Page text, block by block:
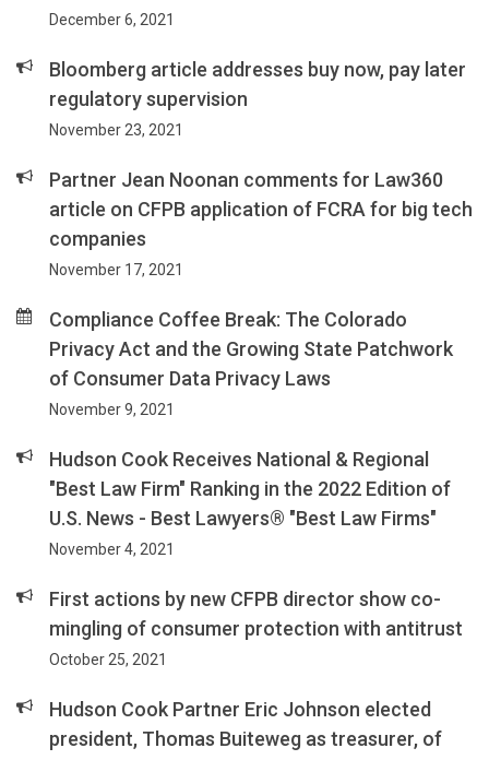
December 6, 2021
Bloomberg article addresses buy now, pay later
regulatory supervision
November 23, 2021
Partner Jean Noonan comments for Law360
article on CFPB application of FCRA for big tech
companies
November 17, 2021
Compliance Coffee Break: The Colorado
Privacy Act and the Growing State Patchwork
of Consumer Data Privacy Laws
November 9, 2021
Hudson Cook Receives National & Regional
"Best Law Firm" Ranking in the 2022 Edition of
U.S. News - Best Lawyers® "Best Law Firms"
November 4, 2021
First actions by new CFPB director show co-
mingling of consumer protection with antitrust
October 25, 2021
Hudson Cook Partner Eric Johnson elected
president, Thomas Buiteweg as treasurer, of